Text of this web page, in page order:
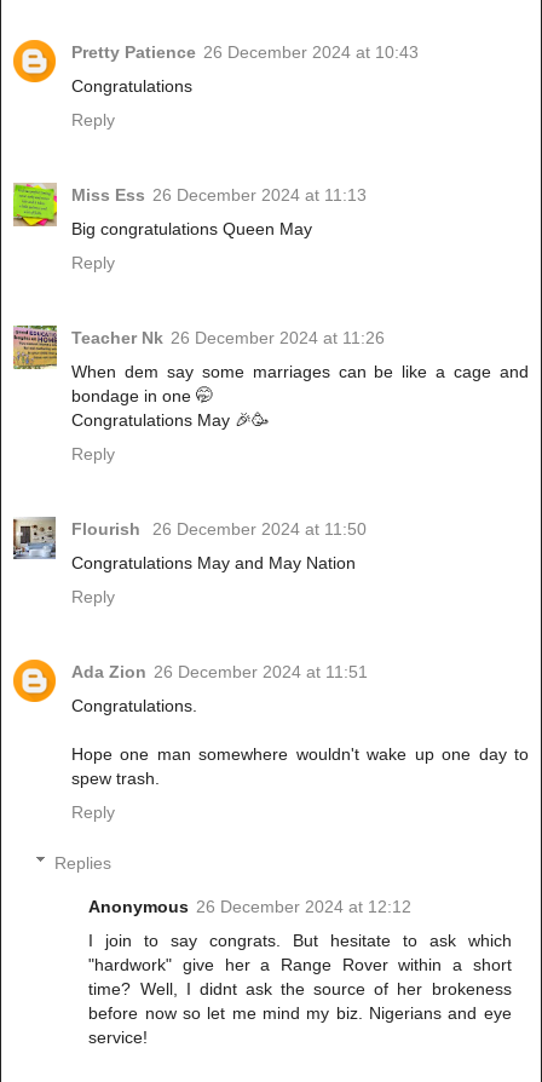
Pretty Patience 26 December 2024 at 10:43
Congratulations
Reply
Miss Ess 26 December 2024 at 11:13
Big congratulations Queen May
Reply
Teacher Nk 26 December 2024 at 11:26
When dem say some marriages can be like a cage and
bondage in one 🤭
Congratulations May 🎉🥳
Reply
Flourish
26 December 2024 at 11:50
Congratulations May and May Nation
Reply
Ada Zion 26 December 2024 at 11:51
Congratulations.
Hope one man somewhere wouldn't wake up one day to
spew trash.
Reply
Replies
Anonymous 26 December 2024 at 12:12
I join to say congrats. But hesitate to ask which
"hardwork" give her a Range Rover within a short
time? Well, I didnt ask the source of her brokeness
before now so let me mind my biz. Nigerians and eye
service!